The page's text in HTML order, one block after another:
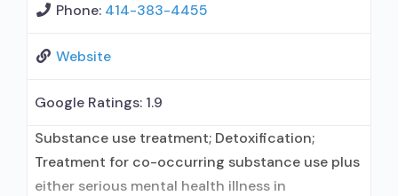
Phone: 414-383-4455
Website
Google Ratings: 1.9
Substance use treatment; Detoxification;
Treatment for co-occurring substance use plus
either serious mental health illness in